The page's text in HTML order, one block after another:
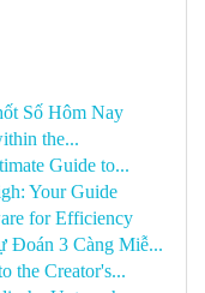
Số Hôm Nay
the...
Guide to...
Your Guide
for Efficiency
Đoán 3 Càng Miễ...
the Creator's...